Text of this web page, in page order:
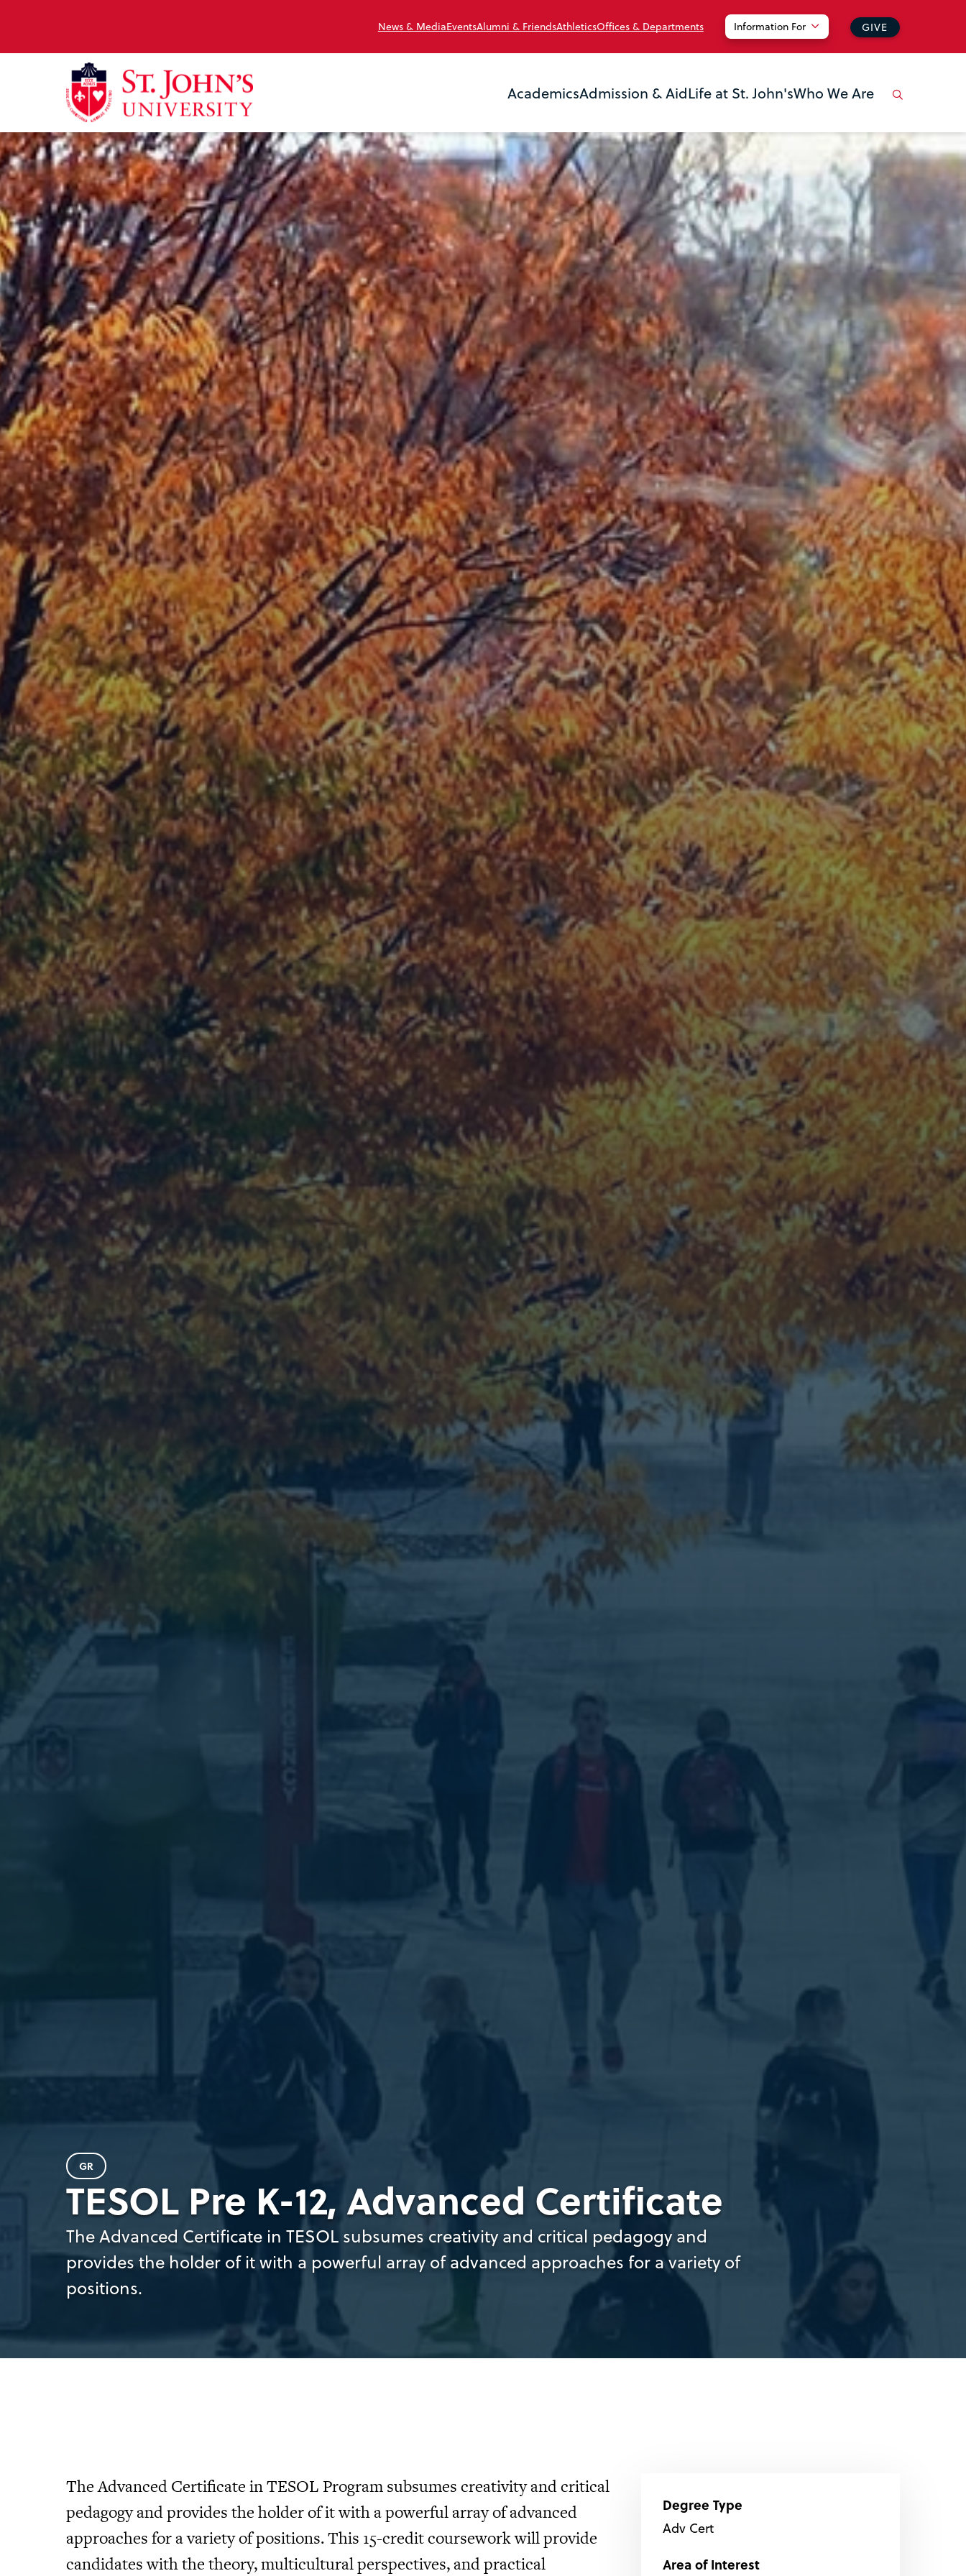
News & MediaEventsAlumni & FriendsAthleticsOffices & Departments Information For GIVE
AcademicsAdmission & AidLife at St. John'sWho We Are
GR
TESOL Pre K-12, Advanced Certificate
The Advanced Certificate in TESOL subsumes creativity and critical pedagogy and
provides the holder of it with a powerful array of advanced approaches for a variety of
positions.
The Advanced Certificate in TESOL Program subsumes creativity and critical
pedagogy and provides the holder of it with a powerful array of advanced
approaches for a variety of positions. This 15-credit coursework will provide
candidates with the theory, multicultural perspectives, and practical
Degree Type
Adv Cert
Area of Interest